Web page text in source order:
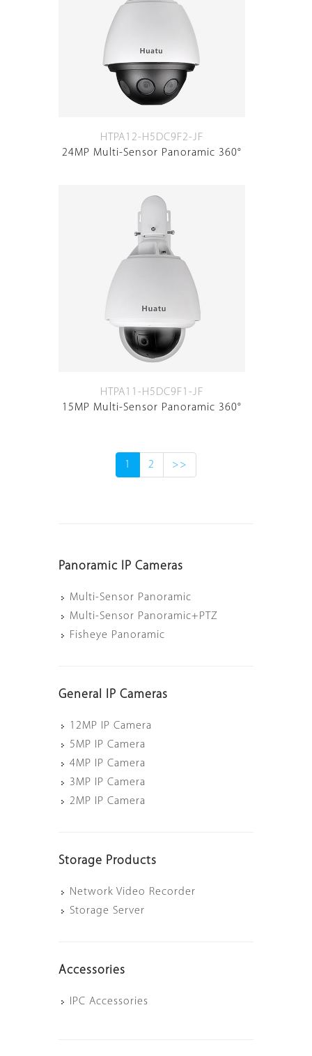
HTPA12-H5DC9F2-JF
24MP Multi-Sensor Panoramic 360°
HTPA11-H5DC9F1-JF
15MP Multi-Sensor Panoramic 360°
1 2 >>
Panoramic IP Cameras
Multi-Sensor Panoramic
Multi-Sensor Panoramic+PTZ
Fisheye Panoramic
General IP Cameras
12MP IP Camera
5MP IP Camera
4MP IP Camera
3MP IP Camera
2MP IP Camera
Storage Products
Network Video Recorder
Storage Server
Accessories
IPC Accessories